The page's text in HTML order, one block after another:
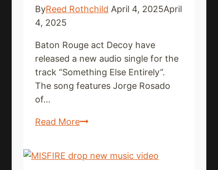
ByReed Rothchild April 4, 2025April
4, 2025
Baton Rouge act Decoy have
released a new audio single for the
track “Something Else Entirely”.
The song features Jorge Rosado
of…
Read MoreDECOY
audio